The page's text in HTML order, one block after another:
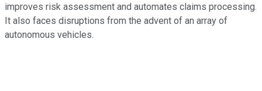
improves risk assessment and automates claims processing.
It also faces disruptions from the advent of an array of
autonomous vehicles.